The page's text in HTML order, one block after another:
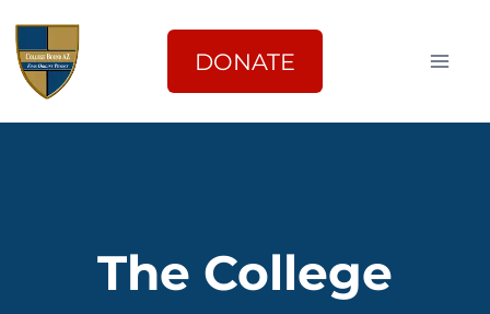
to
content
DONATE
The College